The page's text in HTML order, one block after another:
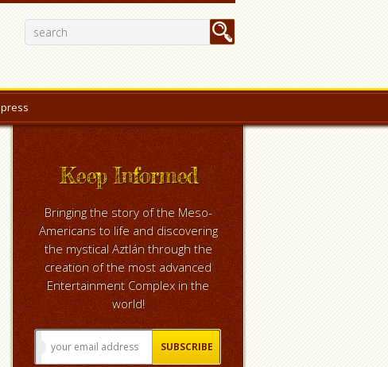
press
Keep Informed
Bringing the story of the Meso-
Americans to life and discovering
the mystical Aztlán through the
creation of the most advanced
Entertainment Complex in the
world!